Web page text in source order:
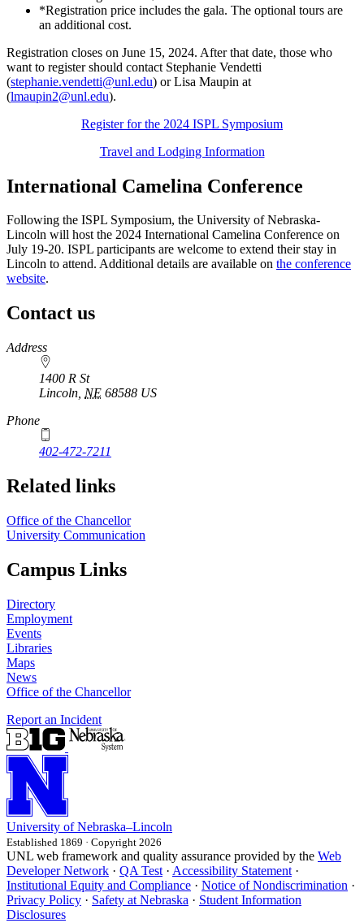
*Registration price includes the gala. The optional tours are
an additional cost.
Registration closes on June 15, 2024. After that date, those who
want to register should contact Stephanie Vendetti
(stephanie.vendetti@unl.edu) or Lisa Maupin at
(lmaupin2@unl.edu).
Register for the 2024 ISPL Symposium
Travel and Lodging Information
International Camelina Conference
Following the ISPL Symposium, the University of Nebraska-
Lincoln will host the 2024 International Camelina Conference on
July 19-20. ISPL participants are welcome to extend their stay in
Lincoln to attend. Additional details are available on the conference
website.
Contact us
https://
www.unl.edu
Address
1400 R St
Lincoln NE 68588 US
Phone
402-472-7211
Related links
Office of the Chancellor
University Communication
Campus Links
Directory
Employment
Events
Libraries
Maps
News
Office of the Chancellor
Report an Incident
University of Nebraska–Lincoln
Established 1869 · Copyright 2026
UNL web framework and quality assurance provided by the Web
Developer Network · QA Test · Accessibility Statement ·
Institutional Equity and Compliance · Notice of Nondiscrimination ·
Privacy Policy · Safety at Nebraska · Student Information
Disclosures